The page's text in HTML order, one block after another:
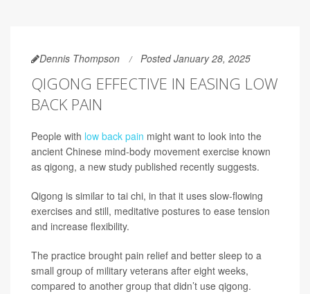
Dennis Thompson Posted January 28, 2025
QIGONG EFFECTIVE IN EASING LOW
BACK PAIN
People with low back pain might want to look into the
ancient Chinese mind-body movement exercise known
as qigong, a new study published recently suggests.
Qigong is similar to tai chi, in that it uses slow-flowing
exercises and still, meditative postures to ease tension
and increase flexibility.
The practice brought pain relief and better sleep to a
small group of military veterans after eight weeks,
compared to another group that didn’t use qigong.